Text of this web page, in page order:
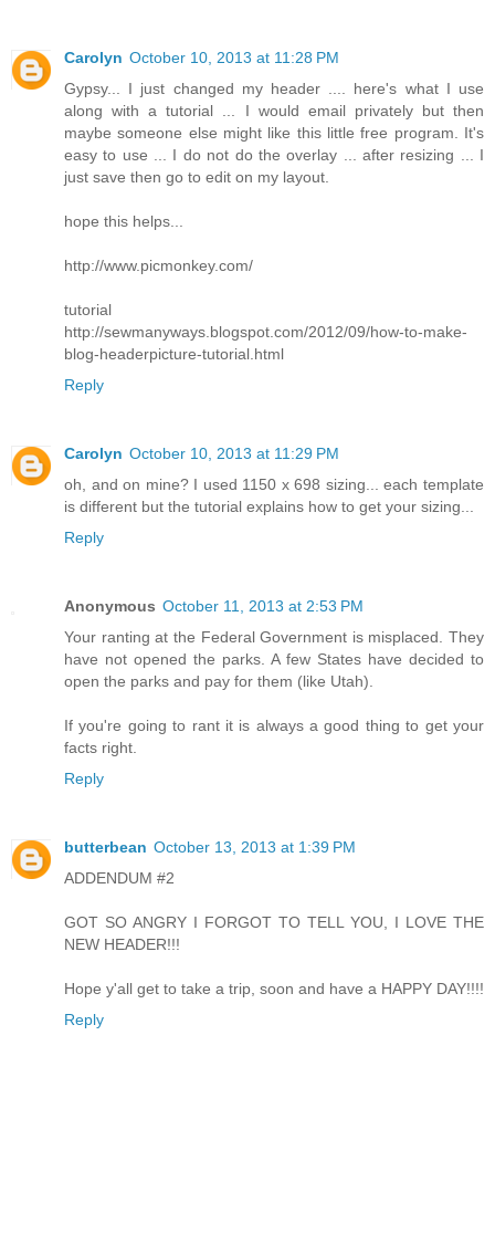
Carolyn October 10, 2013 at 11:28 PM
Gypsy... I just changed my header .... here's what I use
along with a tutorial ... I would email privately but then
maybe someone else might like this little free program. It's
easy to use ... I do not do the overlay ... after resizing ... I
just save then go to edit on my layout.
hope this helps...
http://www.picmonkey.com/
tutorial
http://sewmanyways.blogspot.com/2012/09/how-to-make-
blog-headerpicture-tutorial.html
Reply
Carolyn October 10, 2013 at 11:29 PM
oh, and on mine? I used 1150 x 698 sizing... each template
is different but the tutorial explains how to get your sizing...
Reply
Anonymous October 11, 2013 at 2:53 PM
Your ranting at the Federal Government is misplaced. They
have not opened the parks. A few States have decided to
open the parks and pay for them (like Utah).
If you're going to rant it is always a good thing to get your
facts right.
Reply
butterbean October 13, 2013 at 1:39 PM
ADDENDUM #2
GOT SO ANGRY I FORGOT TO TELL YOU, I LOVE THE
NEW HEADER!!!
Hope y'all get to take a trip, soon and have a HAPPY DAY!!!!
Reply